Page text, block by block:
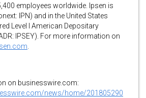
employees worldwide. Ipsen is
IPN) and in the United States
Level I American Depositary
IPSEY). For more information on
on businesswire.com:
news/home/201805290